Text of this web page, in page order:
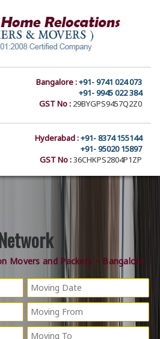
Bangalore :+91- 9741 024 073
+91- 9945 022 384
GST No : 29BYGPS9457Q2Z0
Hyderabad :+91- 8374 155144
+91- 95020 15897
GST No :36CHKPS2804P1ZP
Movers and Packers – Bangalore